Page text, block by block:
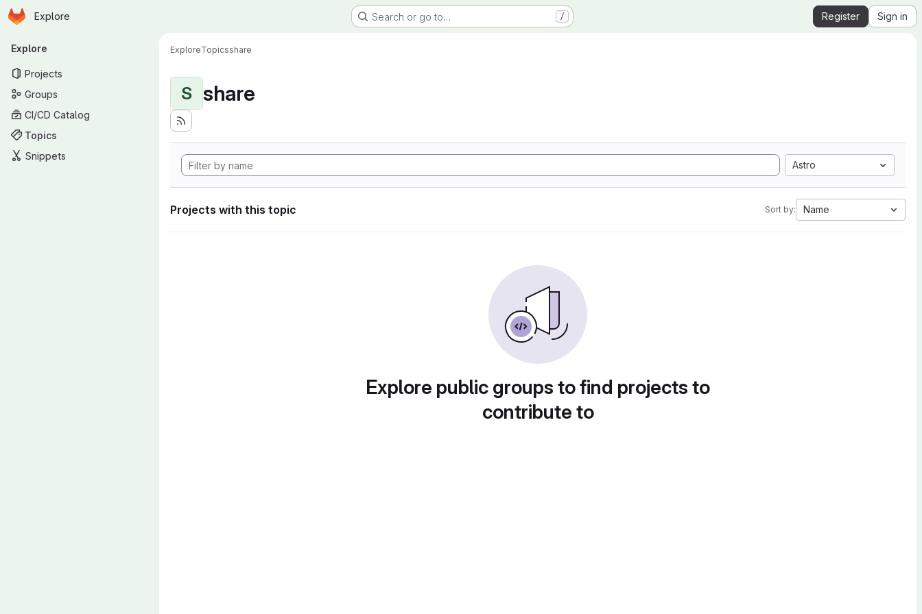
Skip to main content
Homepage
Explore Search or go to… / Register Sign in
Primary navigation
Explore
Projects
Groups
CI/CD Catalog
Topics
Snippets
ExploreTopicsshare
S share
Astro
Projects with this topic Sort by: Name
Explore public groups to find projects to
contribute to